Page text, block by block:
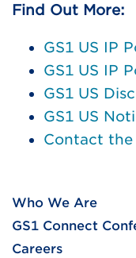
Find Out More:
GS1 US IP
GS1 US IP
GS1 US
GS1 US
Contact the
Who We Are
GS1 Connect
Careers